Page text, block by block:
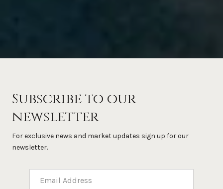
Subscribe to our
newsletter
For exclusive news and market updates sign up for our
newsletter.